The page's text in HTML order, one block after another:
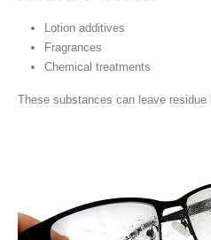
Lotion additives
Fragrances
Chemical treatments
These substances can leave residue